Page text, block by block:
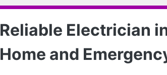
Reliable Electrician
Home and